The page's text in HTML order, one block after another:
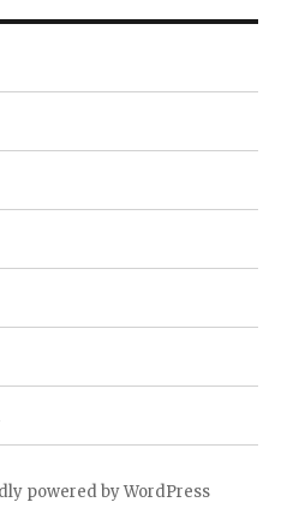
powered by WordPress